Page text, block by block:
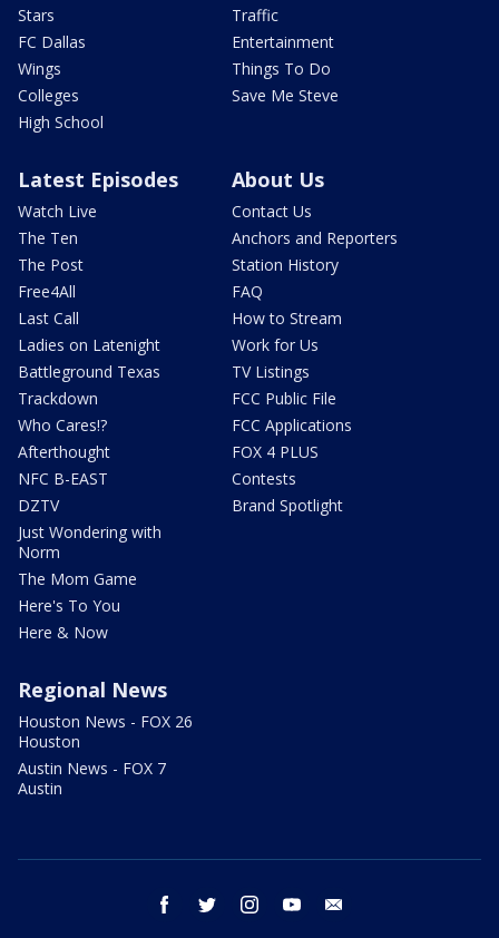
Stars
FC Dallas
Wings
Colleges
High School
Traffic
Entertainment
Things To Do
Save Me Steve
Latest Episodes
Watch Live
The Ten
The Post
Free4All
Last Call
Ladies on Latenight
Battleground Texas
Trackdown
Who Cares!?
Afterthought
NFC B-EAST
DZTV
Just Wondering with
Norm
The Mom Game
Here's To You
Here & Now
About Us
Contact Us
Anchors and Reporters
Station History
FAQ
How to Stream
Work for Us
TV Listings
FCC Public File
FCC Applications
FOX 4 PLUS
Contests
Brand Spotlight
Regional News
Houston News - FOX 26
Houston
Austin News - FOX 7
Austin
facebook twitter instagram youtube